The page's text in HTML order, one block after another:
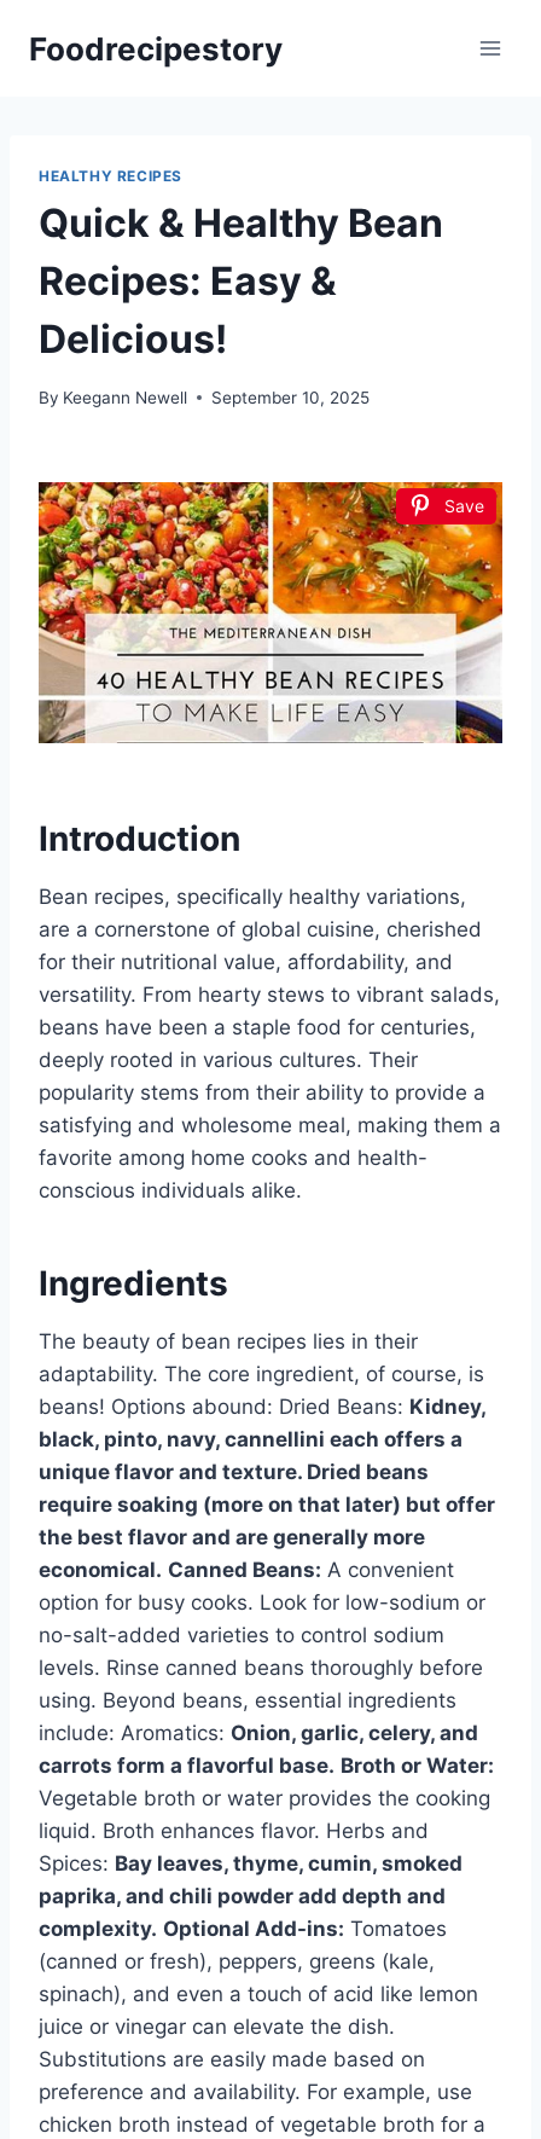
Foodrecipestory
HEALTHY RECIPES
Quick & Healthy Bean
Recipes: Easy &
Delicious!
By Keegann Newell September 10, 2025
Save
Introduction
Bean recipes, specifically healthy variations,
are a cornerstone of global cuisine, cherished
for their nutritional value, affordability, and
versatility. From hearty stews to vibrant salads,
beans have been a staple food for centuries,
deeply rooted in various cultures. Their
popularity stems from their ability to provide a
satisfying and wholesome meal, making them a
favorite among home cooks and health-
conscious individuals alike.
Ingredients
The beauty of bean recipes lies in their
adaptability. The core ingredient, of course, is
beans! Options abound: Dried Beans: Kidney,
black, pinto, navy, cannellini each offers a
unique flavor and texture. Dried beans
require soaking (more on that later) but offer
the best flavor and are generally more
economical. Canned Beans: A convenient
option for busy cooks. Look for low-sodium or
no-salt-added varieties to control sodium
levels. Rinse canned beans thoroughly before
using. Beyond beans, essential ingredients
include: Aromatics: Onion, garlic, celery, and
carrots form a flavorful base. Broth or Water:
Vegetable broth or water provides the cooking
liquid. Broth enhances flavor. Herbs and
Spices: Bay leaves, thyme, cumin, smoked
paprika, and chili powder add depth and
complexity. Optional Add-ins: Tomatoes
(canned or fresh), peppers, greens (kale,
spinach), and even a touch of acid like lemon
juice or vinegar can elevate the dish.
Substitutions are easily made based on
preference and availability. For example, use
chicken broth instead of vegetable broth for a